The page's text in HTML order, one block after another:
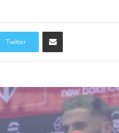
Twitter
Share via Email